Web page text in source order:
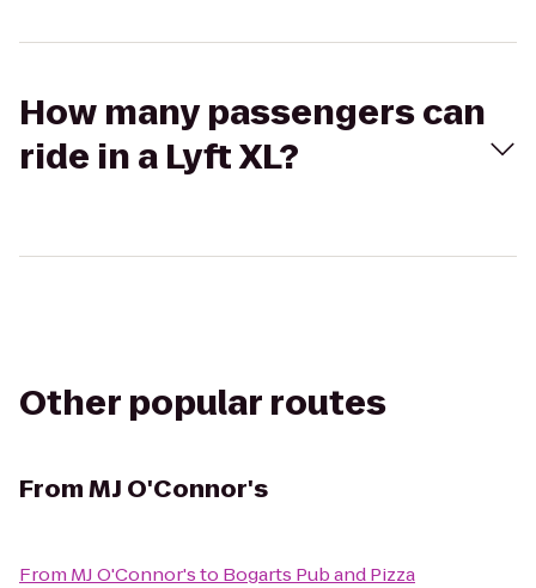
How many passengers can
ride in a Lyft XL?
Other popular routes
FromMJ O'Connor's
From MJ O'Connor'sto Bogarts Pub and Pizza